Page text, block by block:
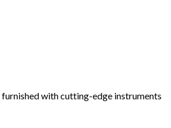
with cutting-edge instruments